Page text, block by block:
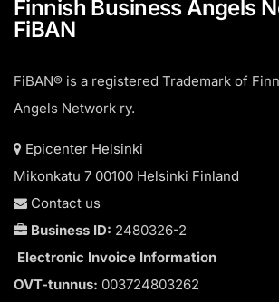
Finnish Business Angels
FiBAN
FiBAN® is a registered Trademark of
Angels Network ry.
Epicenter Helsinki
Mikonkatu 7 00100 Helsinki Finland
Contact us
Business ID: 2480326-2
Electronic Invoice Information
OVT-tunnus: 003724803262